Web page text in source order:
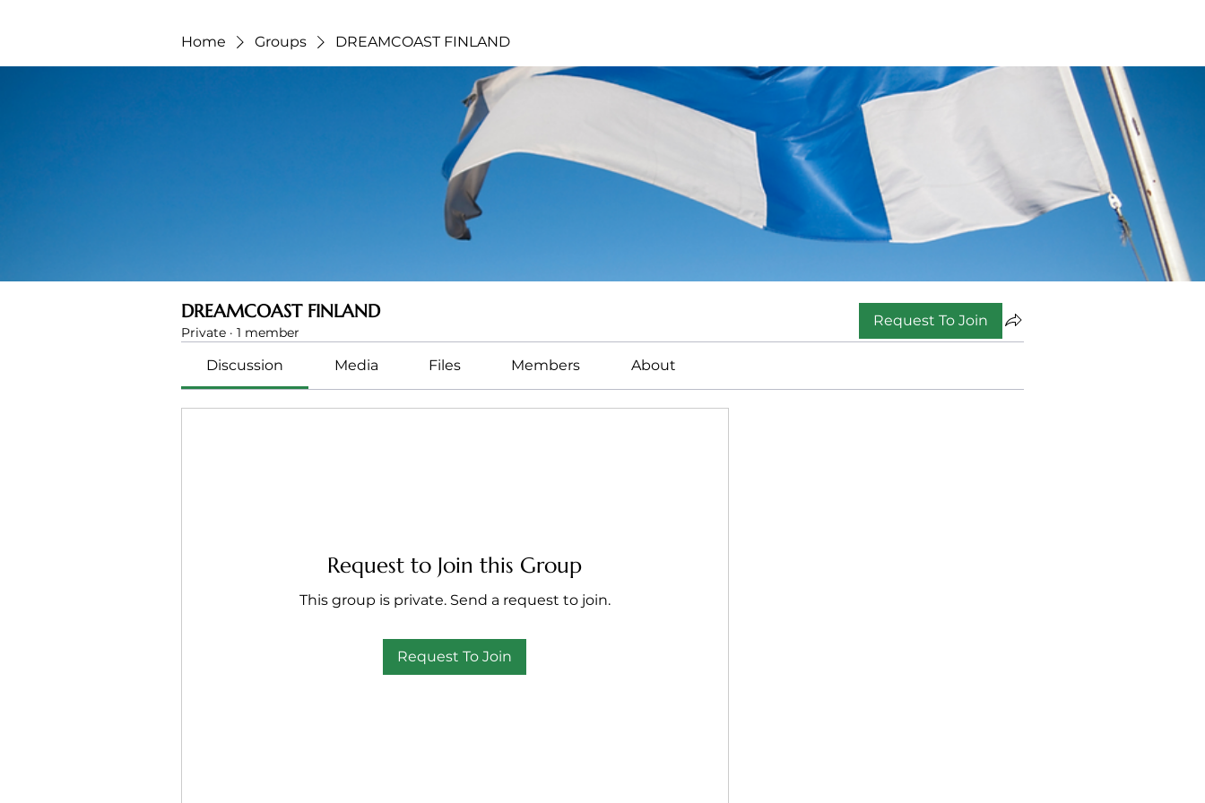
Home Groups DREAMCOAST FINLAND
DREAMCOAST FINLAND
Private · 1 member
Request To Join
Discussion Media Files Members About
Request to Join this Group
This group is private. Send a request to join.
Request To Join